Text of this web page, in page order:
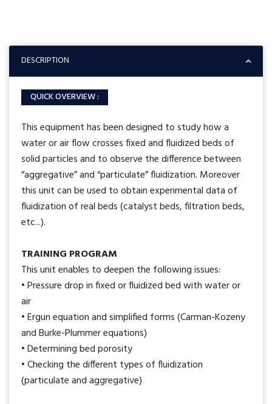
DESCRIPTION
QUICK OVERVIEW :
This equipment has been designed to study how a
water or air flow crosses fixed and fluidized beds of
solid particles and to observe the difference between
“aggregative” and “particulate” fluidization. Moreover
this unit can be used to obtain experimental data of
fluidization of real beds (catalyst beds, filtration beds,
etc...).
TRAINING PROGRAM
This unit enables to deepen the following issues:
• Pressure drop in fixed or fluidized bed with water or
air
• Ergun equation and simplified forms (Carman-Kozeny
and Burke-Plummer equations)
• Determining bed porosity
• Checking the different types of fluidization
(particulate and aggregative)